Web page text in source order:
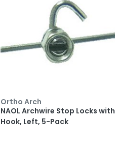
Ortho Arch
NAOL Archwire Stop Locks with
Hook, Left, 5-Pack